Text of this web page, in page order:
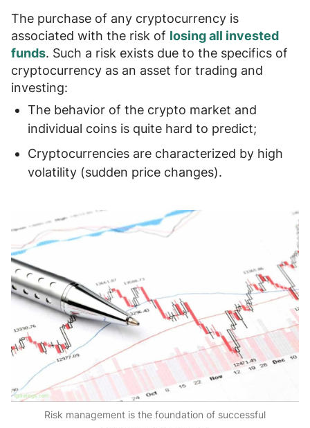
The purchase of any cryptocurrency is
associated with the risk of losing all invested
funds. Such a risk exists due to the specifics of
cryptocurrency as an asset for trading and
investing:
The behavior of the crypto market and
individual coins is quite hard to predict;
Cryptocurrencies are characterized by high
volatility (sudden price changes).
Risk management is the foundation of successful